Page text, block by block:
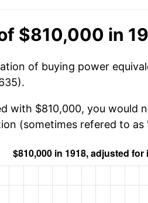
$810,000 in
of buying power
with $810,000, you would
(sometimes refered to